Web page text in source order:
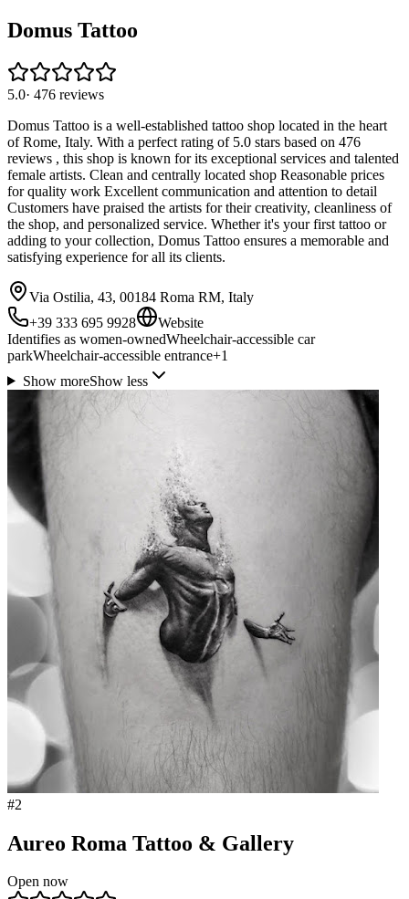
Domus Tattoo
5.0· 476 reviews
Domus Tattoo is a well-established tattoo shop located in the heart
of Rome, Italy. With a perfect rating of 5.0 stars based on 476
reviews , this shop is known for its exceptional services and talented
female artists. Clean and centrally located shop Reasonable prices
for quality work Excellent communication and attention to detail
Customers have praised the artists for their creativity, cleanliness of
the shop, and personalized service. Whether it's your first tattoo or
adding to your collection, Domus Tattoo ensures a memorable and
satisfying experience for all its clients.
Via Ostilia, 43, 00184 Roma RM, Italy
+39 333 695 9928
Website
Identifies as women-ownedWheelchair-accessible car
parkWheelchair-accessible entrance+1
Show moreShow less
#2
Aureo Roma Tattoo & Gallery
Open now